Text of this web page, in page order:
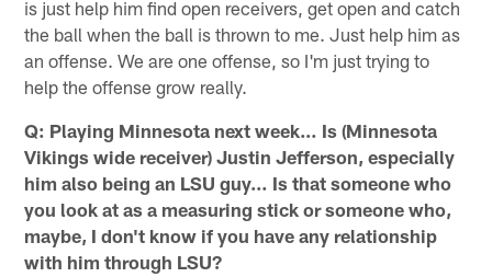
is just help him find open receivers, get open and catch
the ball when the ball is thrown to me. Just help him as
an offense. We are one offense, so I'm just trying to
help the offense grow really.
Q: Playing Minnesota next week… Is (Minnesota
Vikings wide receiver) Justin Jefferson, especially
him also being an LSU guy… Is that someone who
you look at as a measuring stick or someone who,
maybe, I don't know if you have any relationship
with him through LSU?